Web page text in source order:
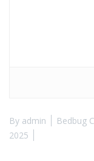
By admin Bedbug
2025